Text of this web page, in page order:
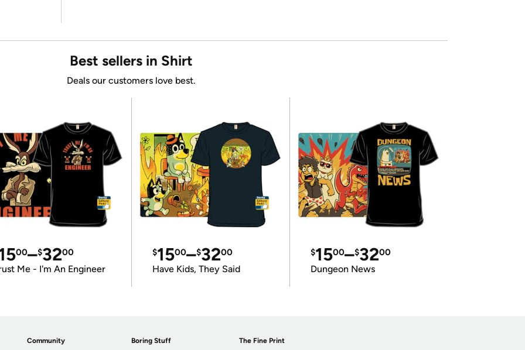
Best sellers in Shirt
Deals our customers love best.
00–$3200
Me - I'm An Engineer
$1500–$3200
Have Kids, They Said
$1500–$3200
Dungeon News
Community Boring Stuff The Fine Print